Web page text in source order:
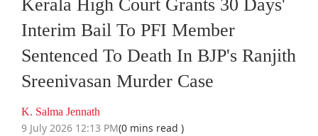
Kerala High Court Grants 30 Days'
Interim Bail To PFI Member
Sentenced To Death In BJP's Ranjith
Sreenivasan Murder Case
K. Salma Jennath
9 July 2026 12:13 PM(0 mins read )